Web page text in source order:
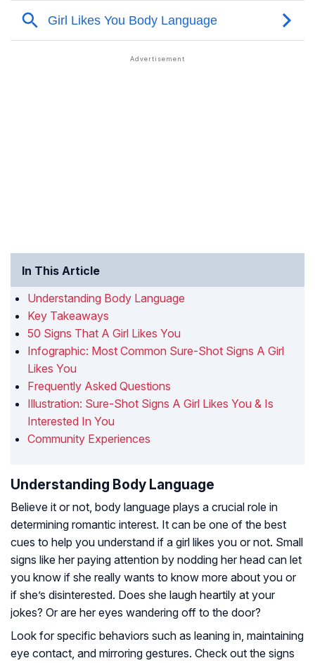
In This Article
Understanding Body Language
Key Takeaways
50 Signs That A Girl Likes You
Infographic: Most Common Sure-Shot Signs A Girl
Likes You
Frequently Asked Questions
Illustration: Sure-Shot Signs A Girl Likes You & Is
Interested In You
Community Experiences
Understanding Body Language
Believe it or not, body language plays a crucial role in
determining romantic interest. It can be one of the best
cues to help you understand if a girl likes you or not. Small
signs like her paying attention by nodding her head can let
you know if she really wants to know more about you or
if she’s disinterested. Does she laugh heartily at your
jokes? Or are her eyes wandering off to the door?
Look for specific behaviors such as leaning in, maintaining
eye contact, and mirroring gestures. Check out the signs